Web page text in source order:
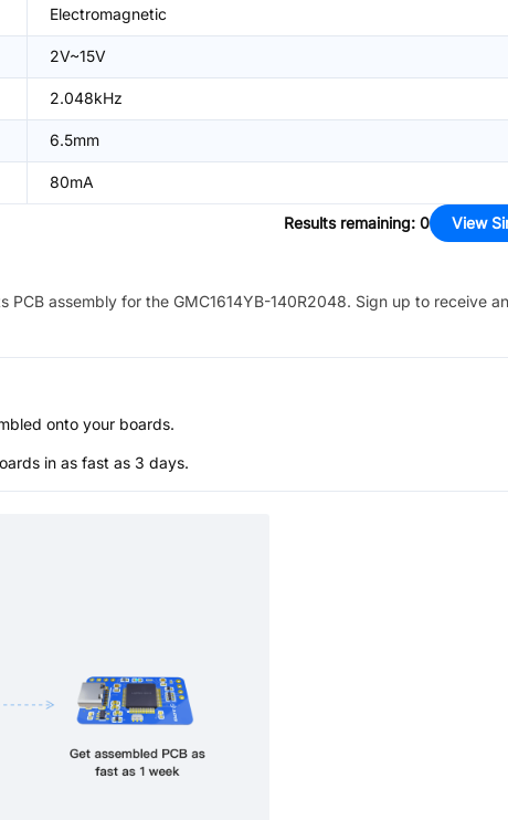
Electromagnetic
2V~15V
2.048kHz
6.5mm
80mA
Results remaining: 0 View
PCB assembly for the GMC1614YB-140R2048. Sign up to receive
onto your boards.
in as fast as 3 days.